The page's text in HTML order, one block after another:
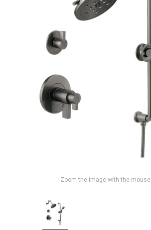
Zoom the image with the mouse